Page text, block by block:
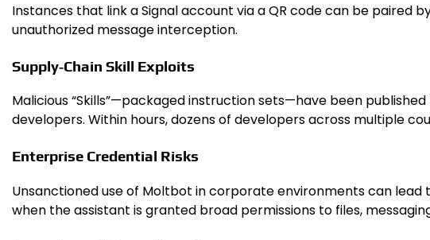
Instances that link a Signal account via a QR code can be paired
unauthorized message interception.
Supply‑Chain Skill Exploits
Malicious “Skills”—packaged instruction sets—have been
developers. Within hours, dozens of developers across multiple
Enterprise Credential Risks
Unsanctioned use of Moltb​ot in corporate environments can
when the assistant is granted broad permissions to files,